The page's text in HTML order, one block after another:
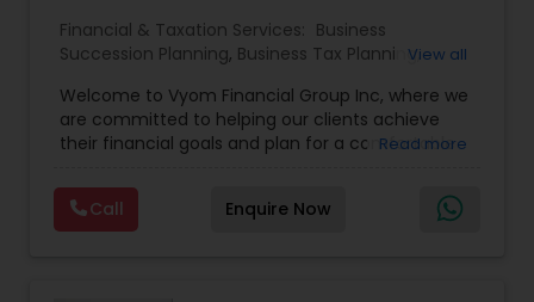
Financial & Taxation Services: Business
Succession Planning, Business Tax Planning,
Financial Advisor,Financial Planning ,Investment
Management,Long Term Care Insurance,
Retirement Planning ,Term Insurance
View all
Welcome to Vyom Financial Group Inc, where we
are committed to helping our clients achieve
their financial goals and plan for a comfortable
professionals provides a range of services,
including wealth building, financial planning,
investment advice, retirement planning and
Read more
Call Enquire Now